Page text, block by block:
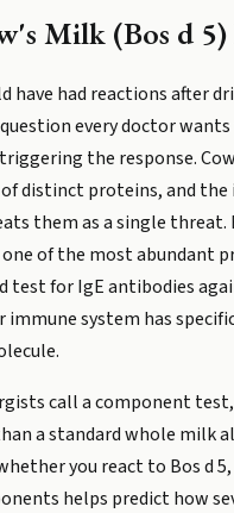
Milk (Bos d 5)
have had reactions after
every doctor
the response.
distinct proteins, and the
them as a single threat.
of the most abundant
test for IgE antibodies
immune system has
call a component test,
a standard whole milk
you react to Bos d
helps predict how